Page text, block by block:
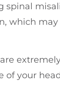
spinal
which
of your